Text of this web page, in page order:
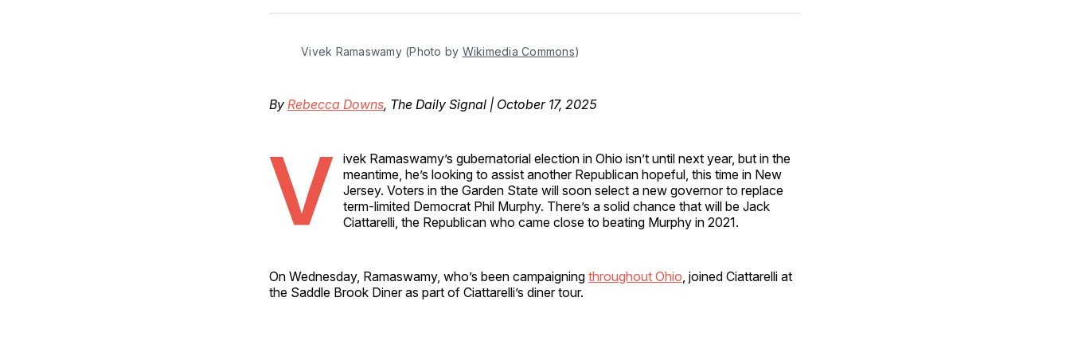
Facebook
Pinterest
LinkedInWhatsApp
Email
Vivek Ramaswamy (Photo by Wikimedia Commons)
By Rebecca Downs, The Daily Signal | October 17, 2025
V ivek Ramaswamy’s gubernatorial election in Ohio isn’t until next year, but in the
meantime, he’s looking to assist another Republican hopeful, this time in New
Jersey. Voters in the Garden State will soon select a new governor to replace
term-limited Democrat Phil Murphy. There’s a solid chance that will be Jack
Ciattarelli, the Republican who came close to beating Murphy in 2021.
On Wednesday, Ramaswamy, who’s been campaigning throughout Ohio , joined Ciattarelli at
the Saddle Brook Diner as part of Ciattarelli’s diner tour.